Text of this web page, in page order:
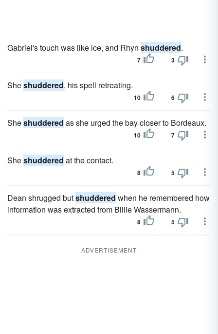
Gabriel's touch was like ice, and Rhyn shuddered.
7 3
Sheshuddered, his spell retreating.
10 6
Sheshuddered as she urged the bay closer to Bordeaux.
10 7
Sheshuddered at the contact.
8 5
Dean shrugged butshuddered when he remembered how
information was extracted from Billie Wassermann.
8 5
ADVERTISEMENT